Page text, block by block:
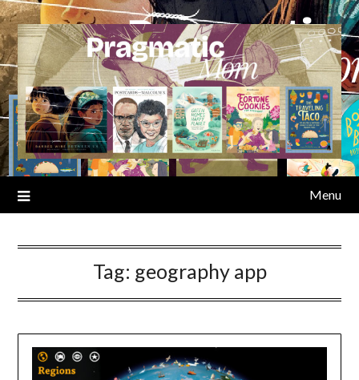
Skip
to
content
Menu
Tag: geography app